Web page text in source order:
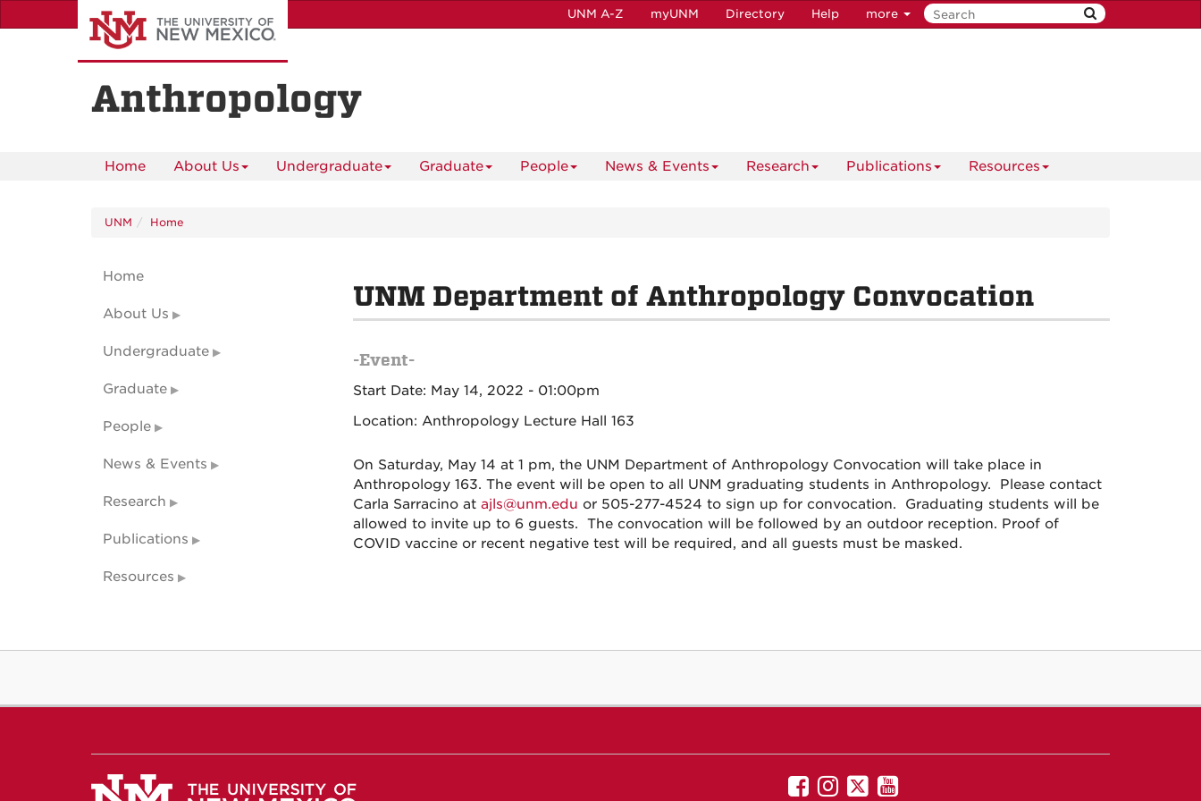
to
UNM A-Z myUNM Directory Help more
Anthropology
Home About Us Undergraduate Graduate People News & Events Research Publications Resources
UNM Home
UNM Department of Anthropology Convocation
-Event-
Start Date: May 14, 2022 - 01:00pm
Location: Anthropology Lecture Hall 163
On Saturday, May 14 at 1 pm, the UNM Department of Anthropology Convocation will take place in
Anthropology 163. The event will be open to all UNM graduating students in Anthropology. Please contact
Carla Sarracino at ajls@unm.edu or 505-277-4524 to sign up for convocation. Graduating students will be
allowed to invite up to 6 guests. The convocation will be followed by an outdoor reception. Proof of
COVID vaccine or recent negative test will be required, and all guests must be masked.
Home
About Us
Undergraduate
Graduate
People
News & Events
Research
Publications
Resources
UNMUNM
UNMUNM